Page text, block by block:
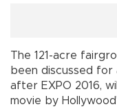
The 121-acre
been discussed for
after EXPO 2016,
movie by